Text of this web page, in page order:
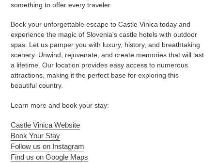
something to offer every traveler.
Book your unforgettable escape to Castle Vinica today and
experience the magic of Slovenia's castle hotels with outdoor
spas. Let us pamper you with luxury, history, and breathtaking
scenery. Unwind, rejuvenate, and create memories that will last
a lifetime. Our location provides easy access to numerous
attractions, making it the perfect base for exploring this
beautiful country.
Learn more and book your stay:
Castle Vinica Website
Book Your Stay
Follow us on Instagram
Find us on Google Maps